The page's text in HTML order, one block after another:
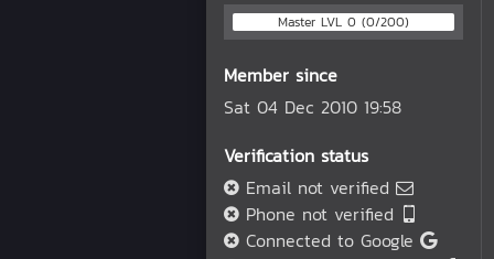
Master LVL 0 (0/200)
Member since
Sat 04 Dec 2010 19:58
Verification status
Email not verified
Phone not verified
Connected to Google